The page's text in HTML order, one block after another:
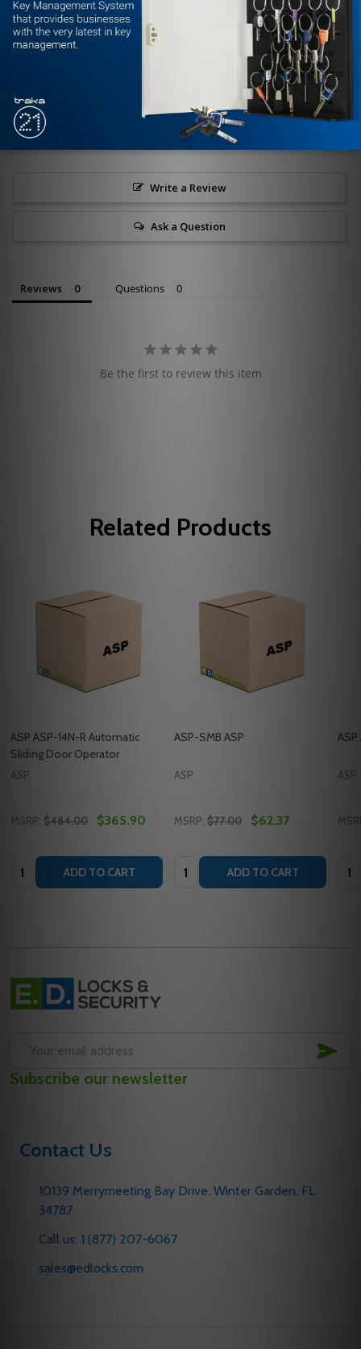
Customer Reviews
Write a Review
Ask a Question
Reviews Questions
Be the first to review this item
Related Products
ASP ASP-14N-R Automatic
Sliding Door Operator
ASP
MSRP: $484.00 $365.90
Quantity: ADD TO CART
ASP-SMB ASP
ASP
MSRP: $77.00 $62.37
Quantity: ADD TO CART
ASP
Footer
Start
Address
Subscribe our newsletter
Contact Us
10139 Merrymeeting Bay Drive. Winter Garden, FL
34787
Call us: 1 (877) 207-6067
sales@edlocks.com